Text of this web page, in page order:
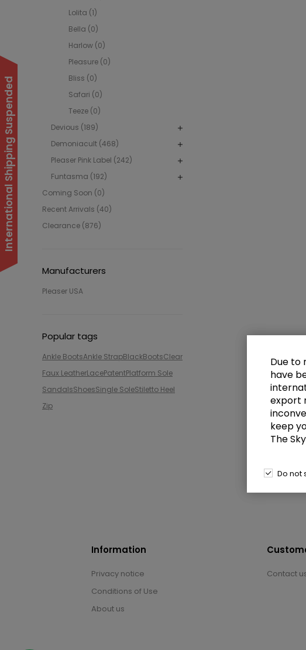
Lolita (1)
Bella (0)
Harlow (0)
Pleasure (0)
Bliss (0)
Safari (0)
Teeze (0)
Devious (189)
Demoniacult (468)
Pleaser Pink Label (242)
Funtasma (192)
Coming Soon (0)
Recent Arrivals (40)
Clearance (876)
Manufacturers
Pleaser USA
Popular tags
Ankle BootsAnkle StrapBlackBootsClear
Faux LeatherLacePatentPlatform Sole
SandalsShoesSingle SoleStiletto Heel
Zip
Information
Privacy notice
Conditions of Use
About us
Contact
International Shipping Suspended
Due to
have
export
keep
The
Do not